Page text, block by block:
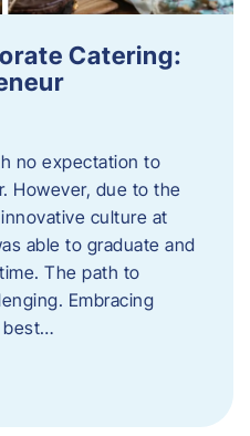
Catering:
no expectation to
However, due to the
culture at
able to graduate and
The path to
Embracing
best…